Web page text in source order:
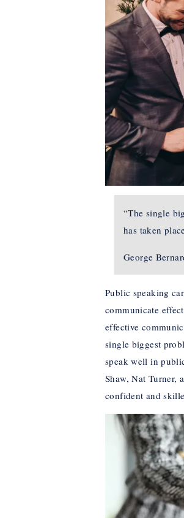
“The single
has taken
George
Public speaking
communicate
effective
single biggest
speak well in
Shaw, Nat Turner,
confident and